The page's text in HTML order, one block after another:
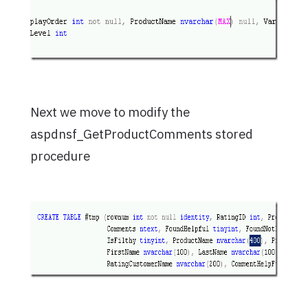
Next we move to modify the
aspdnsf_GetProductComments stored
procedure